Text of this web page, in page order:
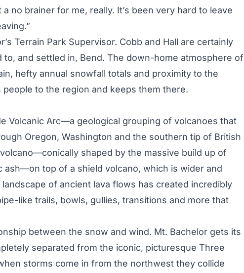
no brainer for me, really. It’s been very hard to leave
Terrain Park Supervisor. Cobb and Hall are certainly
and settled in, Bend. The down-home atmosphere of
hefty annual snowfall totals and proximity to the
to the region and keeps them there.
Volcanic Arc—a geological grouping of volcanoes that
Oregon, Washington and the southern tip of British
shaped by the massive build up of
ash—on top of a shield volcano, which is wider and
of ancient lava flows has created incredibly
like trails, bowls, gullies, transitions and more that
between the snow and wind. Mt. Bachelor gets its
separated from the iconic, picturesque Three
storms come in from the northwest they collide